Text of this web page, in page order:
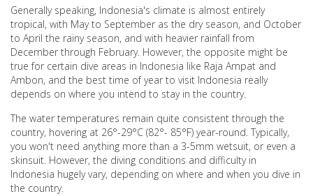
Generally speaking, Indonesia's climate is almost entirely
tropical, with May to September as the dry season, and October
to April the rainy season, and with heavier rainfall from
December through February. However, the opposite might be
true for certain dive areas in Indonesia like Raja Ampat and
Ambon, and the best time of year to visit Indonesia really
depends on where you intend to stay in the country.
The water temperatures remain quite consistent through the
country, hovering at 26°-29°C (82°- 85°F) year-round. Typically,
you won't need anything more than a 3-5mm wetsuit, or even a
skinsuit. However, the diving conditions and difficulty in
Indonesia hugely vary, depending on where and when you dive in
the country.